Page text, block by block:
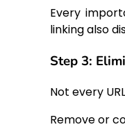
Every
linking also
Step 3:
Not every
Remove or